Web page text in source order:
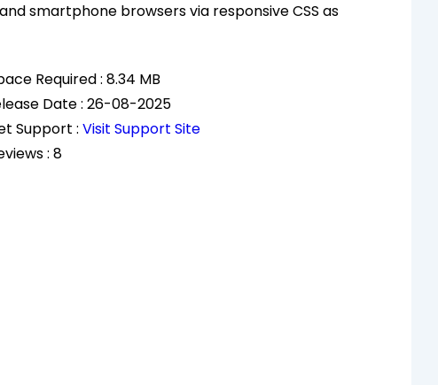
smartphone browsers via responsive CSS as
Required : 8.34 MB
Date : 26-08-2025
Support :Visit Support Site
: 8